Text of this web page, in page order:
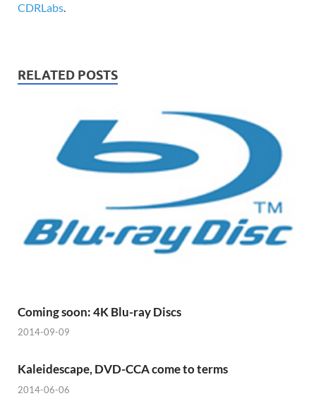
CDRLabs.
RELATED POSTS
Coming soon: 4K Blu-ray Discs
2014-09-09
Kaleidescape, DVD-CCA come to terms
2014-06-06